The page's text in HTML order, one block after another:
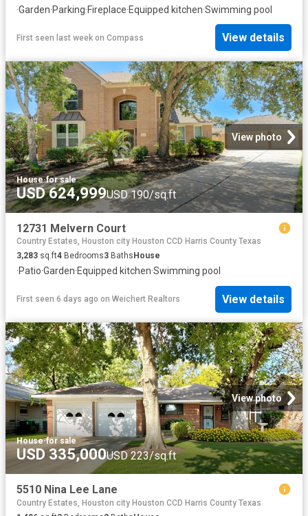
·Garden·Parking·Fireplace·Equipped kitchen·Swimming pool
First seen last week on Compass View details
View photo
House·for sale
USD 624,999USD 190/sq.ft
12731 Melvern Court
Country Estates, Houston city Houston CCD Harris County Texas
3,283 sq.ft4 Bedrooms3 Baths House
·Patio·Garden·Equipped kitchen·Swimming pool
First seen 6 days ago on Weichert Realtors View details
View photo
House·for sale
USD 335,000USD 223/sq.ft
5510 Nina Lee Lane
Country Estates, Houston city Houston CCD Harris County Texas